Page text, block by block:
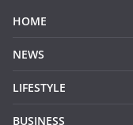
HOME
NEWS
LIFESTYLE
BUSINESS